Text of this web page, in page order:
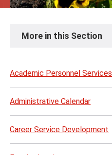
More in this Section
Academic Personnel Services
Administrative Calendar
Career Service Development